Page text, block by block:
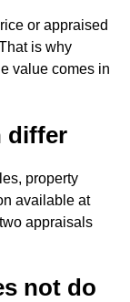
or appraised
is why
value comes in
differ
property
available at
appraisals
not do